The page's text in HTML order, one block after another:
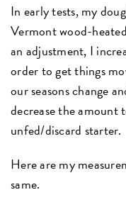
In early tests, my
Vermont wood-
an adjustment, I
order to get things
our seasons change
decrease the amount
unfed/discard starter.
Here are my
same.